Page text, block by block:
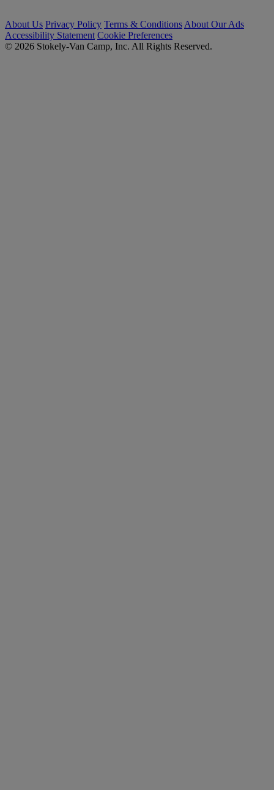
About Us Privacy Policy Terms & Conditions About Our Ads
Accessibility Statement Cookie Preferences
© 2026 Stokely-Van Camp, Inc. All Rights Reserved.